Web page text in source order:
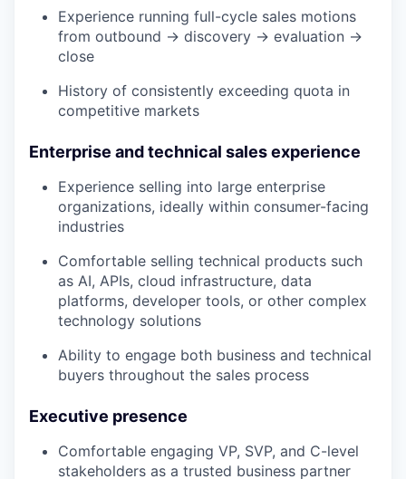
Experience running full-cycle sales motions
from outbound → discovery → evaluation →
close
History of consistently exceeding quota in
competitive markets
Enterprise and technical sales experience
Experience selling into large enterprise
organizations, ideally within consumer-facing
industries
Comfortable selling technical products such
as AI, APIs, cloud infrastructure, data
platforms, developer tools, or other complex
technology solutions
Ability to engage both business and technical
buyers throughout the sales process
Executive presence
Comfortable engaging VP, SVP, and C-level
stakeholders as a trusted business partner